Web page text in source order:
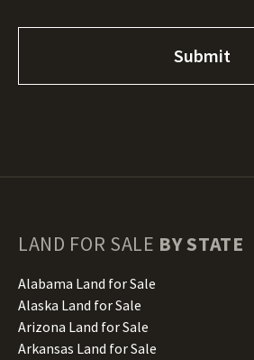
LAND FOR SALE BY STATE
Alabama Land for Sale
Alaska Land for Sale
Arizona Land for Sale
Arkansas Land for Sale